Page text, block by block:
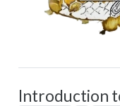
Introduction